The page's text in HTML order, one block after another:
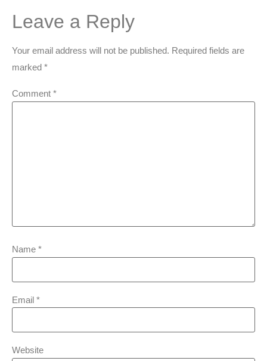
Leave a Reply
Your email address will not be published. Required fields are
marked *
Comment *
Name *
Email *
Website